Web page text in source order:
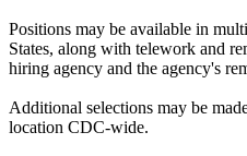
Positions may be available in
States, along with telework and
hiring agency and the agency's
Additional selections may be
location CDC-wide.